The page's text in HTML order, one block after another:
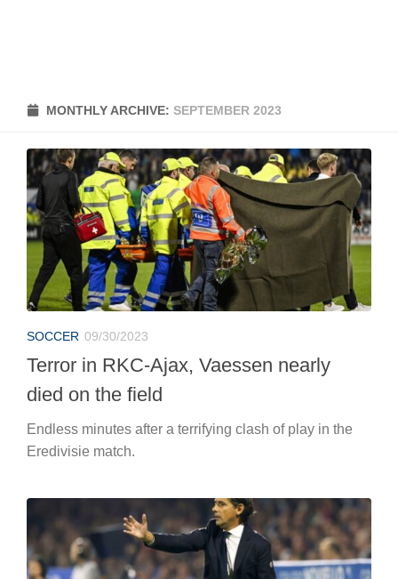
MONTHLY ARCHIVE: SEPTEMBER 2023
SOCCER 09/30/2023
Terror in RKC-Ajax, Vaessen nearly
died on the field
Endless minutes after a terrifying clash of play in the
Eredivisie match.